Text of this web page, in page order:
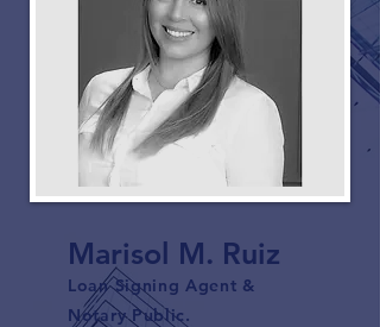
Marisol M. Ruiz
Loan Signing Agent &
Notary Public.